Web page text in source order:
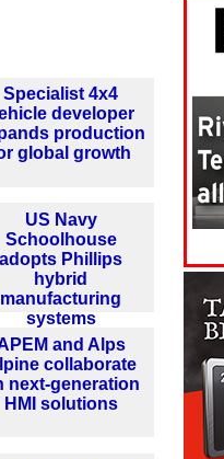
Specialist 4x4
developer
production
global growth
US Navy
Schoolhouse
adopts Phillips
hybrid
manufacturing
systems
and Alps
collaborate
next-generation
HMI solutions